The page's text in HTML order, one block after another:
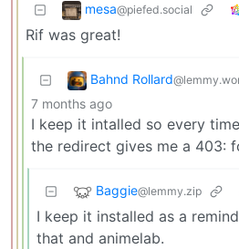
mesa@piefed.social
Rif was great!
Bahnd Rollard
7 months ago
I keep it intalled so every
the redirect gives me a 403:
Baggie@lemmy.zip
I keep it installed as a
that and animelab.